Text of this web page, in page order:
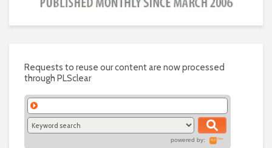
Requests to reuse our content are now processed
through PLSclear
powered by: